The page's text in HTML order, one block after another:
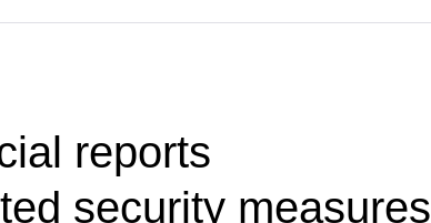
reports
security measures